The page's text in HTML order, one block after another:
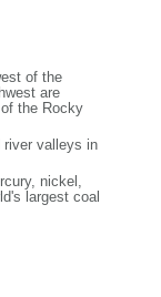
of the
are
the Rocky
river valleys in
nickel,
largest coal